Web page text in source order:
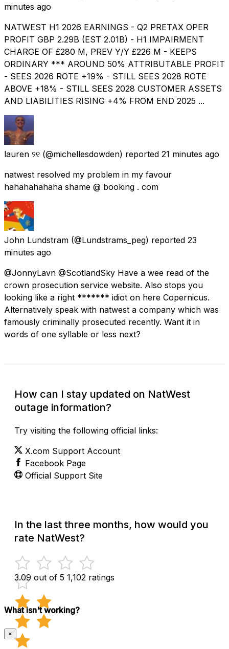
minutes ago
NATWEST H1 2026 EARNINGS - Q2 PRETAX OPER
PROFIT GBP 2.29B (EST 2.01B) - H1 IMPAIRMENT
CHARGE OF £280 M, PREV Y/Y £226 M - KEEPS
ORDINARY *** AROUND 50% ATTRIBUTABLE PROFIT
- SEES 2026 ROTE +19% - STILL SEES 2028 ROTE
ABOVE +18% - STILL SEES 2028 CUSTOMER ASSETS
AND LIABILITIES RISING +4% FROM END 2025 ...
lauren ୨୧ (@michellesdowden) reported 21 minutes ago
natwest resolved my problem in my favour
hahahahahaha shame @ booking . com
John Lundstram (@Lundstrams_peg) reported 23
minutes ago
@JonnyLavn @ScotlandSky Have a wee read of the
crown prosecution service website. Also stops you
looking like a right ******* idiot on here Copernicus.
Alternatively speak with natwest a company which was
famously criminally prosecuted recently. Want it in
words of one syllable or less next?
How can I stay updated on NatWest
outage information?
Try visiting the following official links:
X.com Support Account
Facebook Page
Official Support Site
In the last three months, how would you
rate NatWest?
3.09 out of 5 1,102 ratings
What isn't working?
×